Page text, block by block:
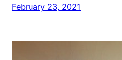
February 23, 2021